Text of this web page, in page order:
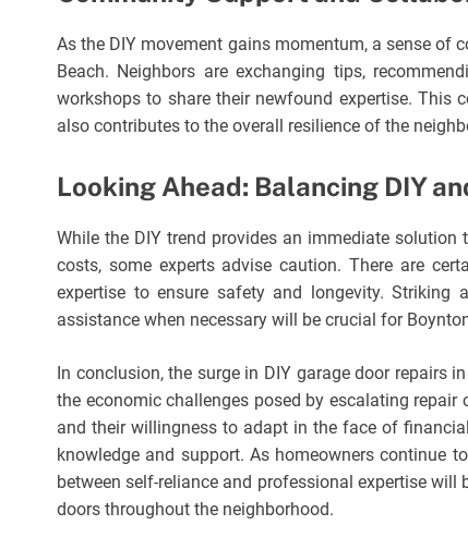
As the DIY movement gains momentum, a sense of
Beach. Neighbors are exchanging tips,
workshops to share their newfound expertise.
also contributes to the overall resilience of the
Looking Ahead: Balancing DIY
While the DIY trend provides an immediate
costs, some experts advise caution. There are
expertise to ensure safety and longevity. Striking
assistance when necessary will be crucial for
In conclusion, the surge in DIY garage door repairs
the economic challenges posed by escalating
and their willingness to adapt in the face of
knowledge and support. As homeowners continue
between self-reliance and professional expertise
doors throughout the neighborhood.